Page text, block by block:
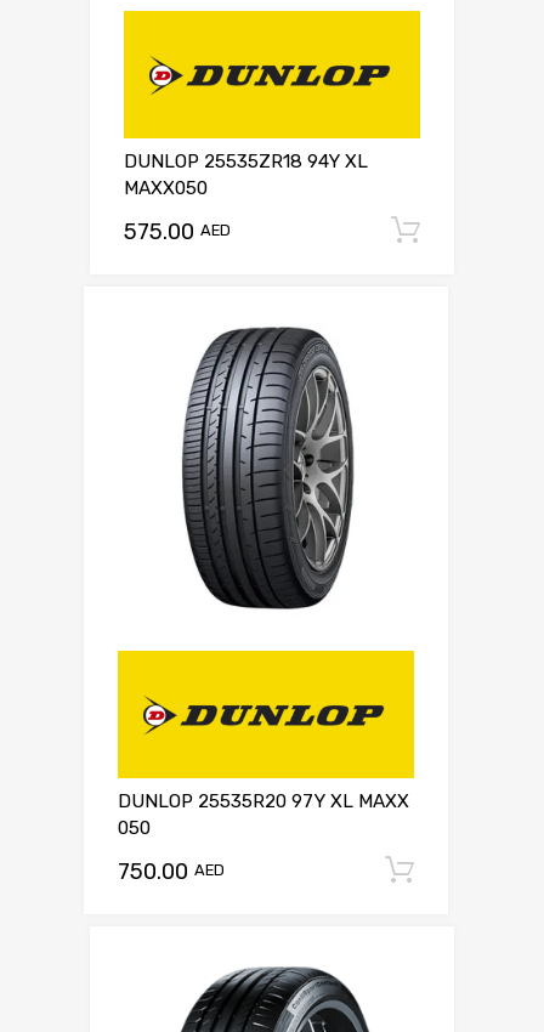
DUNLOP 25535ZR18 94Y XL
MAXX050
575.00 AED
DUNLOP 25535R20 97Y XL MAXX
050
750.00 AED